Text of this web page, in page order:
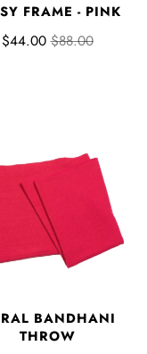
FRAME - PINK
$44.00 $88.00
BANDHANI
THROW